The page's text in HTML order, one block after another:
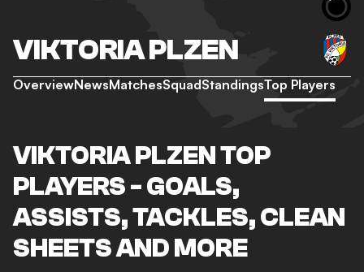
VIKTORIA PLZEN
OverviewNewsMatchesSquadStandingsTop Players
VIKTORIA PLZEN TOP
PLAYERS - GOALS,
ASSISTS, TACKLES, CLEAN
SHEETS AND MORE